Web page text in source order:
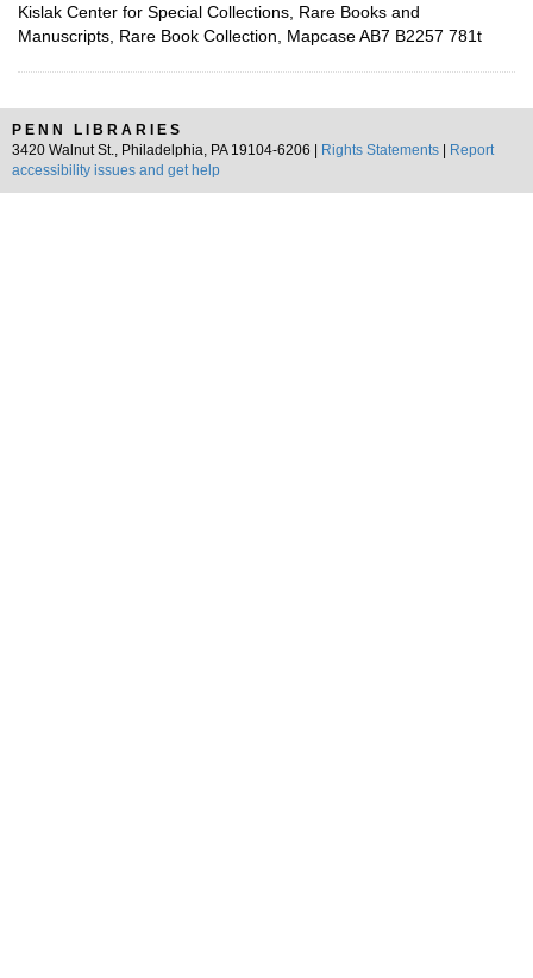
Kislak Center for Special Collections, Rare Books and
Manuscripts, Rare Book Collection, Mapcase AB7 B2257 781t
PENN LIBRARIES
3420 Walnut St., Philadelphia, PA 19104-6206 |
Rights Statements
Report
accessibility issues and get help